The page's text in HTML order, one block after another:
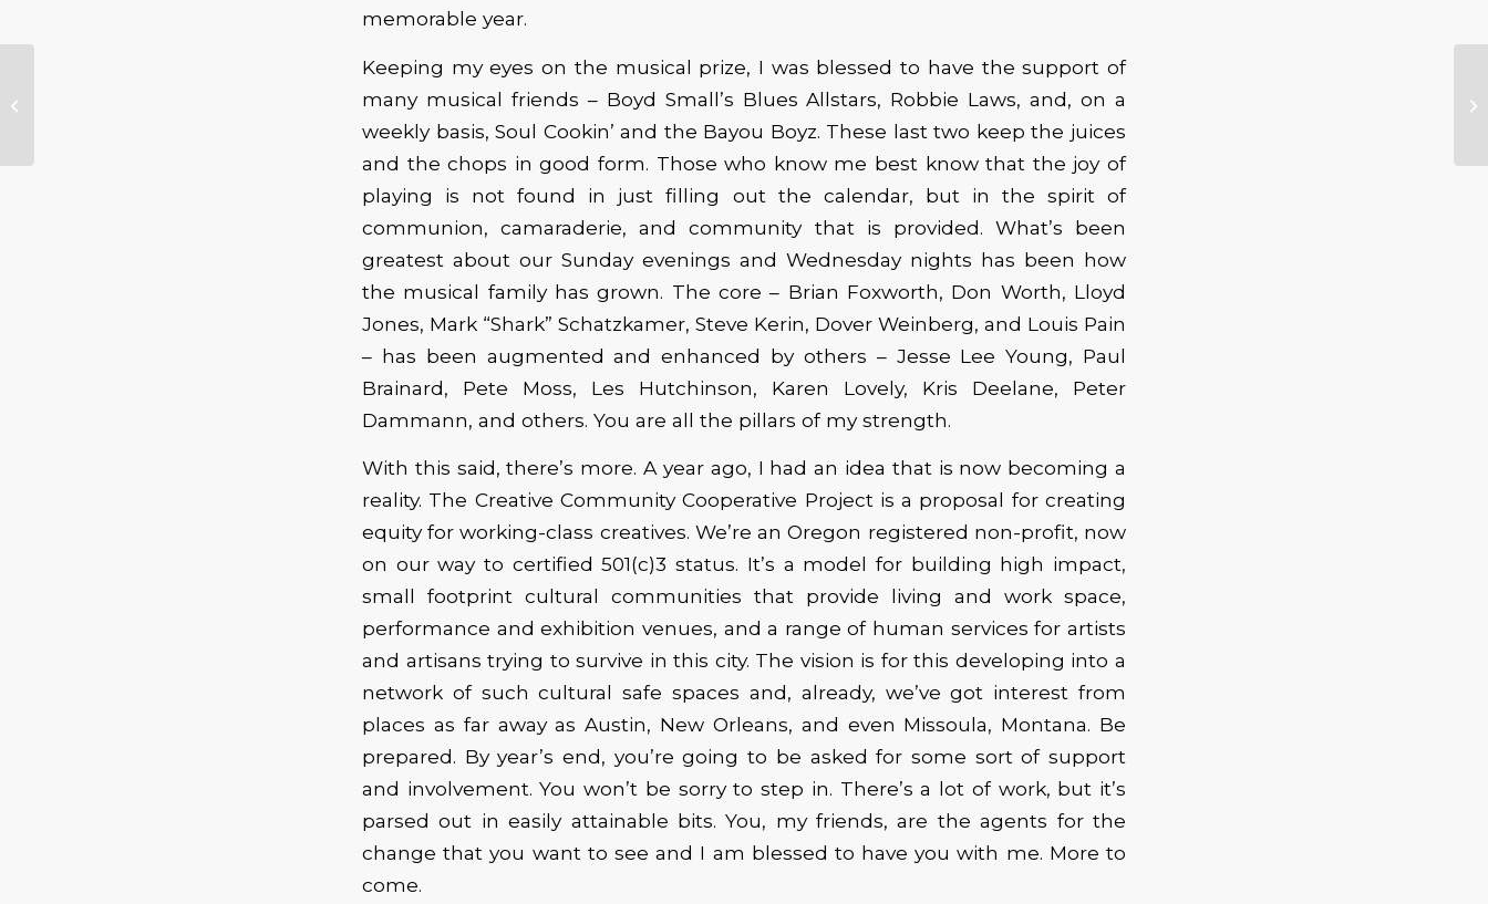
memorable year.
Keeping my eyes on the musical prize, I was blessed to have the support of
many musical friends – Boyd Small’s Blues Allstars, Robbie Laws, and, on a
weekly basis, Soul Cookin’ and the Bayou Boyz. These last two keep the juices
and the chops in good form. Those who know me best know that the joy of
playing is not found in just filling out the calendar, but in the spirit of
communion, camaraderie, and community that is provided. What’s been
greatest about our Sunday evenings and Wednesday nights has been how
the musical family has grown. The core – Brian Foxworth, Don Worth, Lloyd
Jones, Mark “Shark” Schatzkamer, Steve Kerin, Dover Weinberg, and Louis Pain
– has been augmented and enhanced by others – Jesse Lee Young, Paul
Brainard, Pete Moss, Les Hutchinson, Karen Lovely, Kris Deelane, Peter
Dammann, and others. You are all the pillars of my strength.
With this said, there’s more. A year ago, I had an idea that is now becoming a
reality. The Creative Community Cooperative Project is a proposal for creating
equity for working-class creatives. We’re an Oregon registered non-profit, now
on our way to certified 501(c)3 status. It’s a model for building high impact,
small footprint cultural communities that provide living and work space,
performance and exhibition venues, and a range of human services for artists
and artisans trying to survive in this city. The vision is for this developing into a
network of such cultural safe spaces and, already, we’ve got interest from
places as far away as Austin, New Orleans, and even Missoula, Montana. Be
prepared. By year’s end, you’re going to be asked for some sort of support
and involvement. You won’t be sorry to step in. There’s a lot of work, but it’s
parsed out in easily attainable bits. You, my friends, are the agents for the
change that you want to see and I am blessed to have you with me. More to
come.